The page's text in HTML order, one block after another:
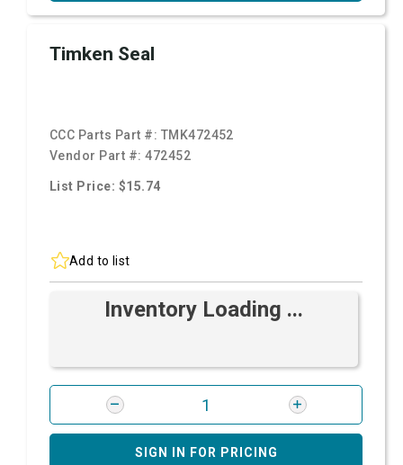
Timken Seal
CCC Parts Part #: TMK472452
Vendor Part #:472452
List Price: $15.74
Add to list
Inventory Loading ...
SIGN IN FOR PRICING